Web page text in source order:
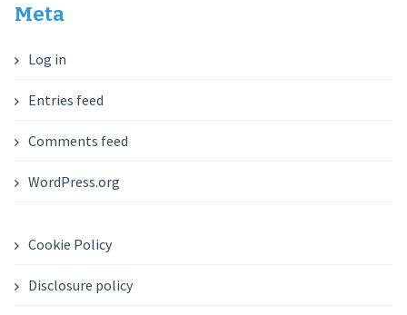
Meta
Log in
Entries feed
Comments feed
WordPress.org
Cookie Policy
Disclosure policy